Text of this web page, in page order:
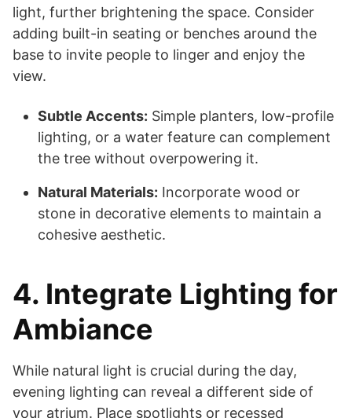
light, further brightening the space. Consider
adding built-in seating or benches around the
base to invite people to linger and enjoy the
view.
Subtle Accents: Simple planters, low-profile
lighting, or a water feature can complement
the tree without overpowering it.
Natural Materials: Incorporate wood or
stone in decorative elements to maintain a
cohesive aesthetic.
4. Integrate Lighting for
Ambiance
While natural light is crucial during the day,
evening lighting can reveal a different side of
your atrium. Place spotlights or recessed